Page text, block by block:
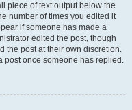
piece of text output below the
number of times you edited it
if someone has made a
edited the post, though
the post at their own discretion.
post once someone has replied.